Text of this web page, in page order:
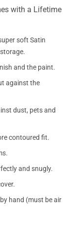
with a Lifetime
soft Satin
and the paint.
against the
dust, pets and
contoured fit.
and snugly.
hand (must be air